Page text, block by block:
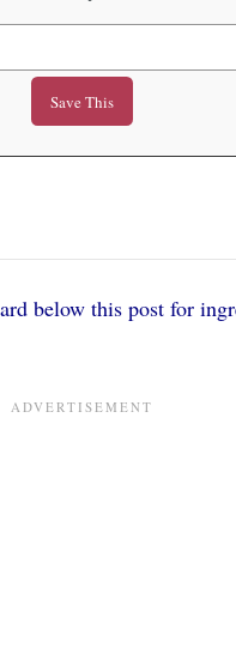
below this post for